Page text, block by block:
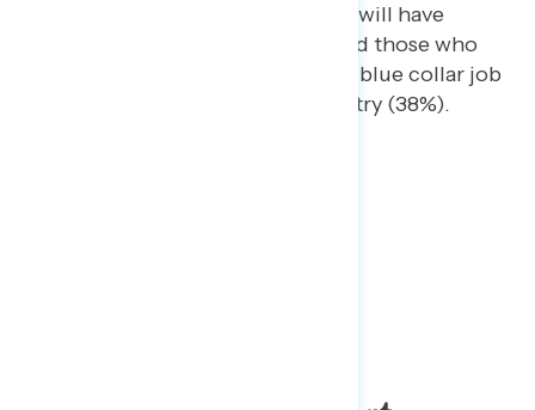
include 18-34 year-olds (46% will have
trouble), Hispanics (45%), and those who
have most recently worked a blue collar job
(40%) or in the service industry (38%).